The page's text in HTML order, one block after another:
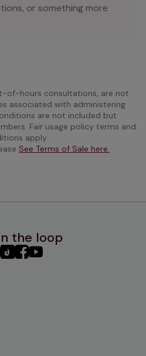
or something more
of-hours consultations, are not
associated with administering
are not included but
Fair usage policy terms and
apply.
See Terms of Sale here.
the loop
PHCPHCPHC